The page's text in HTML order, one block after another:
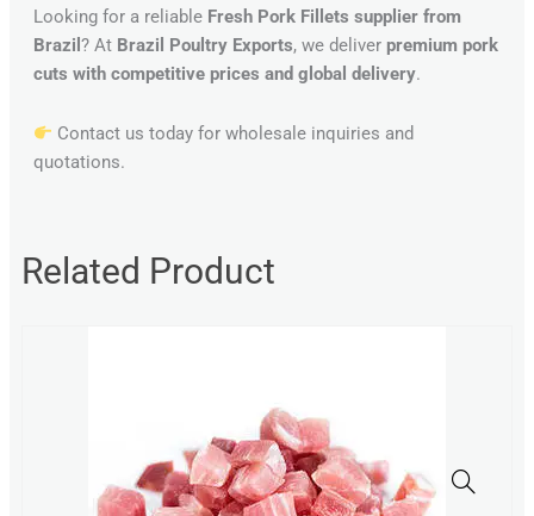
Looking for a reliable Fresh Pork Fillets supplier from
Brazil ? At Brazil Poultry Exports, we deliver premium pork
cuts with competitive prices and global delivery.
Contact us today for wholesale inquiries and
quotations.
Related Product